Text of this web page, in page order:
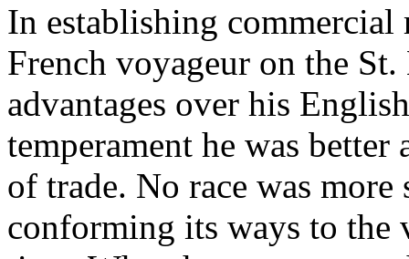
In establishing
French voyageur on the
advantages over his
temperament he was
of trade. No race was
conforming its ways to the